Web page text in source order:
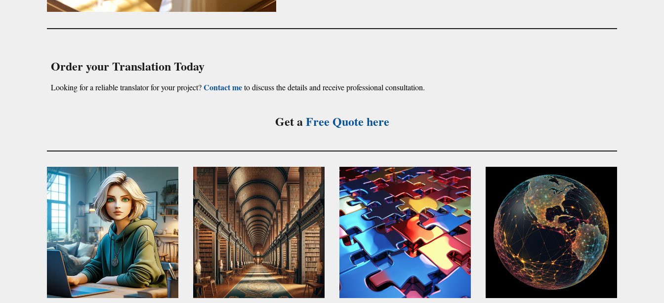
Order your Translation Today
Looking for a reliable translator for your project?Contact meto discuss the details and receive professional consultation.
Get aFree Quote here